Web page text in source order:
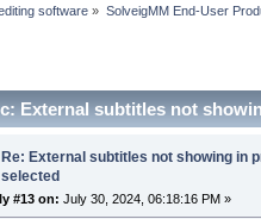
software » SolveigMM End-User
External subtitles not
Re: External subtitles not showing in
selected
#13 on: July 30, 2024, 06:18:16 PM »